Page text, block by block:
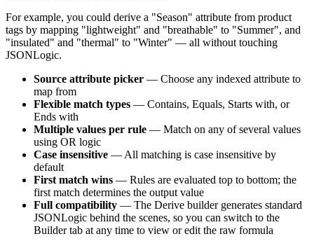
For example, you could derive a "Season" attribute from product
tags by mapping "lightweight" and "breathable" to "Summer", and
"insulated" and "thermal" to "Winter" — all without touching
JSONLogic.
Source attribute picker — Choose any indexed attribute to
map from
Flexible match types — Contains, Equals, Starts with, or
Ends with
Multiple values per rule — Match on any of several values
using OR logic
Case insensitive — All matching is case insensitive by
default
First match wins — Rules are evaluated top to bottom; the
first match determines the output value
Full compatibility — The Derive builder generates standard
JSONLogic behind the scenes, so you can switch to the
Builder tab at any time to view or edit the raw formula